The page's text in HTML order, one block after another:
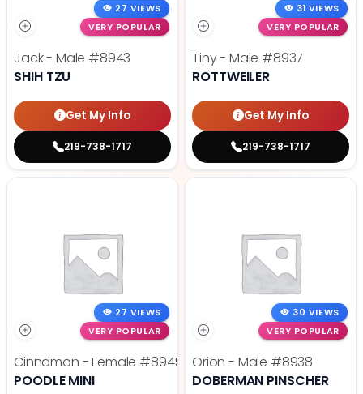
27 VIEWS
VERY POPULAR
Jack - Male #8943
SHIH TZU
Get My Info
219-738-1717
31 VIEWS
VERY POPULAR
Tiny - Male #8937
ROTTWEILER
Get My Info
219-738-1717
27 VIEWS
VERY POPULAR
Cinnamon - Female #8945
POODLE MINI
30 VIEWS
VERY POPULAR
Orion - Male #8938
DOBERMAN PINSCHER